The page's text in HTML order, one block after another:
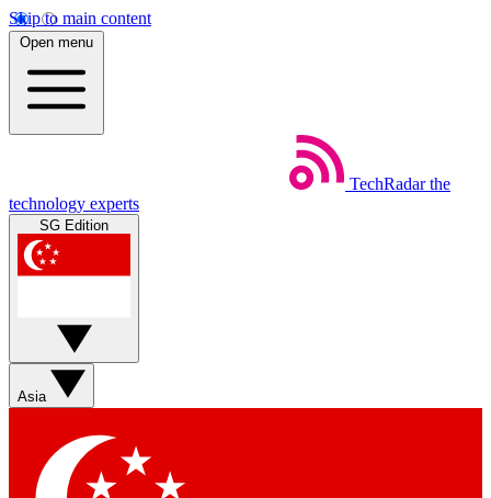
Skip to main content
Open menu
TechRadar the
technology experts
SG Edition
Asia